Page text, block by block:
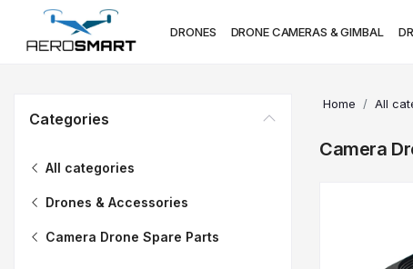
DRONES DRONE CAMERAS & GIMBAL
Categories
All categories
Drones & Accessories
Camera Drone Spare Parts
Home All
Camera